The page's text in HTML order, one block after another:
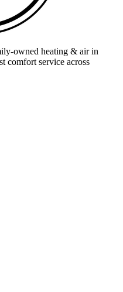
owned heating & air in
comfort service across